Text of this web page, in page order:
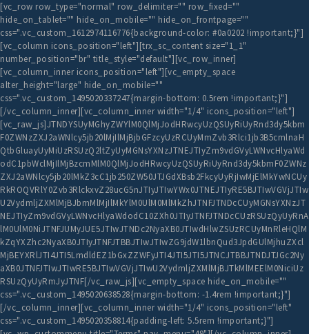
[vc_row row_type="normal" row_delimiter="" row_fixed=""
hide_on_tablet="" hide_on_mobile="" hide_on_frontpage=""
css=".vc_custom_1612974116776{background-color: #0a0202 !important;}"]
[vc_column icons_position="left"][trx_sc_content size="1_1"
number_position="br" title_style="default"][vc_row_inner]
[vc_column_inner icons_position="left"][vc_empty_space
alter_height="large" hide_on_mobile=""
css=".vc_custom_1495020337247{margin-bottom: 0.5rem !important;}"]
[/vc_column_inner][vc_column_inner width="1/4" icons_position="left"]
[vc_raw_js]JTNDYSUyMGhyZWYlM0QlMjJodHRwcyUzQSUyRiUyRnd3dy5kbm
F0ZWNzZXJ2aWNlcy5jb20lMjIlMjBjbGFzcyUzRCUyMmZvb3Rlci1jb3B5cmlnaH
QtbGluayUyMiUzRSUzQ2ltZyUyMGNsYXNzJTNEJTIyZm9vdGVyLWNvcHlyaWd
odC1pbWclMjIlMjBzcmMlM0QlMjJodHRwcyUzQSUyRiUyRnd3dy5kbmF0ZWNz
ZXJ2aWNlcy5jb20lMkZ3cC1jb250ZW50JTJGdXBsb2FkcyUyRjIwMjElMkYwNCUy
RkROQVRlY0Zvb3RlckxvZ28ucG5nJTIyJTIwYWx0JTNEJTIyRE5BJTIwVGVjJTIw
U2VydmljZXMlMjBJbmMlMjIlMkYlM0UlM0MlMkZhJTNFJTNDcCUyMGNsYXNzJT
NEJTIyZm9vdGVyLWNvcHlyaWdodC10ZXh0JTIyJTNFJTNDcCUzRSUzQyUyRnA
lM0UlM0NiJTNFJUMyJUE5JTIwJTNDc2NyaXB0JTIwdHlwZSUzRCUyMnRleHQlM
kZqYXZhc2NyaXB0JTIyJTNFJTBBJTIwJTIwZG9jdW1lbnQud3JpdGUlMjhuZXcl
MjBEYXRlJTI4JTI5LmdldEZ1bGxZZWFyJTI4JTI5JTI5JTNCJTBBJTNDJTJGc2Ny
aXB0JTNFJTIwJTIwRE5BJTIwVGVjJTIwU2VydmljZXMlMjBJTkMlMEElM0NiciUz
RSUzQyUyRmJyJTNF[/vc_raw_js][vc_empty_space hide_on_mobile=""
css=".vc_custom_1495020638528{margin-bottom: -1.4rem !important;}"]
[/vc_column_inner][vc_column_inner width="1/4" icons_position="left"
css=".vc_custom_1495020358814{padding-left: 5.5rem !important;}"]